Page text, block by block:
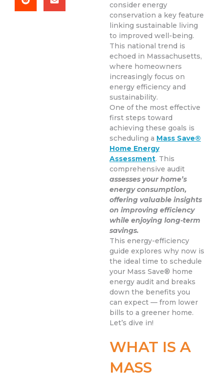
consider energy
conservation a key feature
linking sustainable living
to improved well-being.
This national trend is
echoed in Massachusetts,
where homeowners
increasingly focus on
energy efficiency and
sustainability.
One of the most effective
first steps toward
achieving these goals is
scheduling a Mass Save®
Home Energy
Assessment. This
comprehensive audit
assesses your home’s
energy consumption,
offering valuable insights
on improving efficiency
while enjoying long-term
savings.
This energy-efficiency
guide explores why now is
the ideal time to schedule
your Mass Save® home
energy audit and breaks
down the benefits you
can expect — from lower
bills to a greener home.
Let’s dive in!
WHAT IS A
MASS